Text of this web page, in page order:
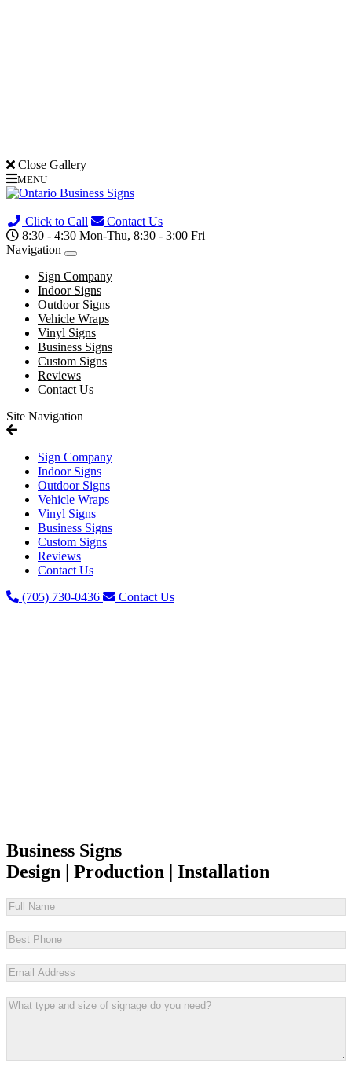
Close Gallery
MENU
Click to Call
Contact Us
8:30 - 4:30 Mon-Thu, 8:30 - 3:00 Fri
Navigation
Sign Company
Indoor Signs
Outdoor Signs
Vehicle Wraps
Vinyl Signs
Business Signs
Custom Signs
Reviews
Contact Us
Site Navigation
Sign Company
Indoor Signs
Outdoor Signs
Vehicle Wraps
Vinyl Signs
Business Signs
Custom Signs
Reviews
Contact Us
(705) 730-0436
Contact Us
Business Signs
Design | Production | Installation